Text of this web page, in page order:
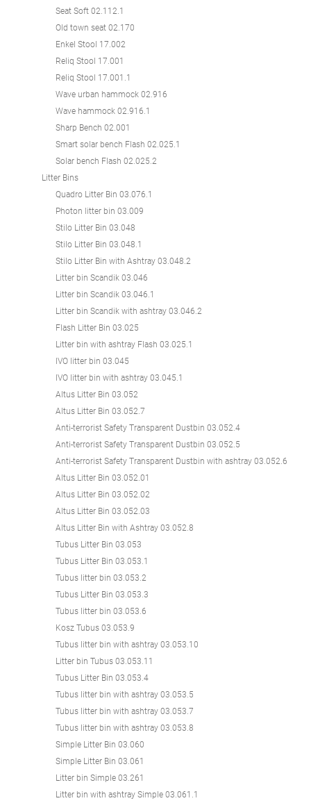
Seat Soft 02.112.1
Old town seat 02.170
Enkel Stool 17.002
Reliq Stool 17.001
Reliq Stool 17.001.1
Wave urban hammock 02.916
Wave hammock 02.916.1
Sharp Bench 02.001
Smart solar bench Flash 02.025.1
Solar bench Flash 02.025.2
Litter Bins
Quadro Litter Bin 03.076.1
Photon litter bin 03.009
Stilo Litter Bin 03.048
Stilo Litter Bin 03.048.1
Stilo Litter Bin with Ashtray 03.048.2
Litter bin Scandik 03.046
Litter bin Scandik 03.046.1
Litter bin Scandik with ashtray 03.046.2
Flash Litter Bin 03.025
Litter bin with ashtray Flash 03.025.1
IVO litter bin 03.045
IVO litter bin with ashtray 03.045.1
Altus Litter Bin 03.052
Altus Litter Bin 03.052.7
Anti-terrorist Safety Transparent Dustbin 03.052.4
Anti-terrorist Safety Transparent Dustbin 03.052.5
Anti-terrorist Safety Transparent Dustbin with ashtray 03.052.6
Altus Litter Bin 03.052.01
Altus Litter Bin 03.052.02
Altus Litter Bin 03.052.03
Altus Litter Bin with Ashtray 03.052.8
Tubus Litter Bin 03.053
Tubus Litter Bin 03.053.1
Tubus litter bin 03.053.2
Tubus Litter Bin 03.053.3
Tubus litter bin 03.053.6
Kosz Tubus 03.053.9
Tubus litter bin with ashtray 03.053.10
Litter bin Tubus 03.053.11
Tubus Litter Bin 03.053.4
Tubus litter bin with ashtray 03.053.5
Tubus litter bin with ashtray 03.053.7
Tubus litter bin with ashtray 03.053.8
Simple Litter Bin 03.060
Simple Litter Bin 03.061
Litter bin Simple 03.261
Litter bin with ashtray Simple 03.061.1